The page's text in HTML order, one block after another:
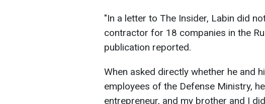
"In a letter to The Insider, Labin did
contractor for 18 companies in the
publication reported.
When asked directly whether he and
employees of the Defense Ministry,
entrepreneur, and my brother and I